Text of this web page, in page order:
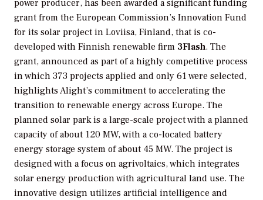
power producer, has been awarded a significant funding
grant from the European Commission’s Innovation Fund
for its solar project in Loviisa, Finland, that is co-
developed with Finnish renewable firm 3Flash. The
grant, announced as part of a highly competitive process
in which 373 projects applied and only 61 were selected,
highlights Alight’s commitment to accelerating the
transition to renewable energy across Europe. The
planned solar park is a large-scale project with a planned
capacity of about 120 MW, with a co-located battery
energy storage system of about 45 MW. The project is
designed with a focus on agrivoltaics, which integrates
solar energy production with agricultural land use. The
innovative design utilizes artificial intelligence and